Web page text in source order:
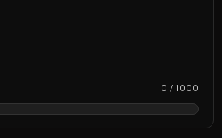
0 / 1000